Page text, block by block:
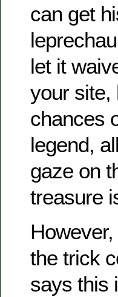
can get
let it
your site,
chances
legend,
gaze on
treasure
the trick
says this